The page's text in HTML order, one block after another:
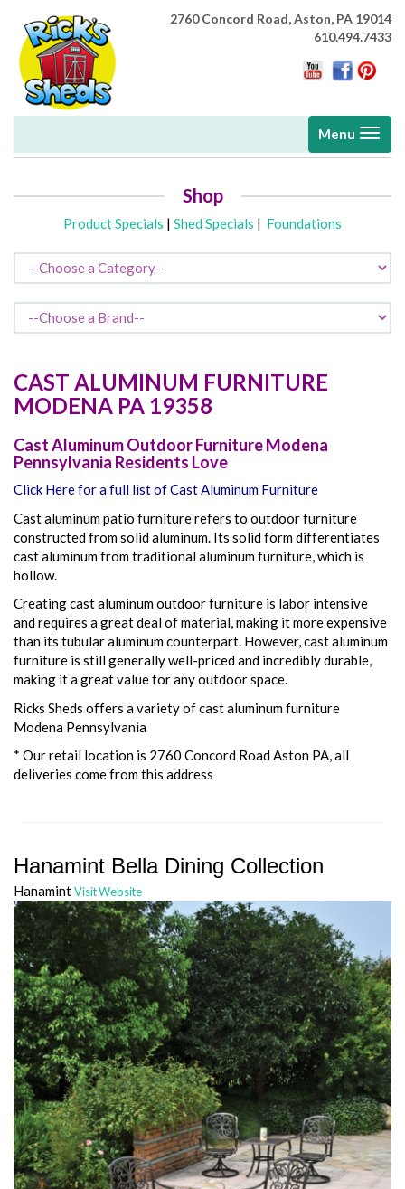
2760 Concord Road,Aston, PA 19014
610.494.7433
Toggle
Menu
Shop
Product Specials | Shed Specials | Foundations
CAST ALUMINUM FURNITURE
MODENA PA 19358
Cast Aluminum Outdoor Furniture Modena
Pennsylvania Residents Love
Click Here for a full list of Cast Aluminum Furniture
Cast aluminum patio furniture refers to outdoor furniture
constructed from solid aluminum. Its solid form differentiates
cast aluminum from traditional aluminum furniture, which is
hollow.
Creating cast aluminum outdoor furniture is labor intensive
and requires a great deal of material, making it more expensive
than its tubular aluminum counterpart. However, cast aluminum
furniture is still generally well-priced and incredibly durable,
making it a great value for any outdoor space.
Ricks Sheds offers a variety of cast aluminum furniture
Modena Pennsylvania
* Our retail location is 2760 Concord Road Aston PA, all
deliveries come from this address
Hanamint Bella Dining Collection
HanamintVisit Website